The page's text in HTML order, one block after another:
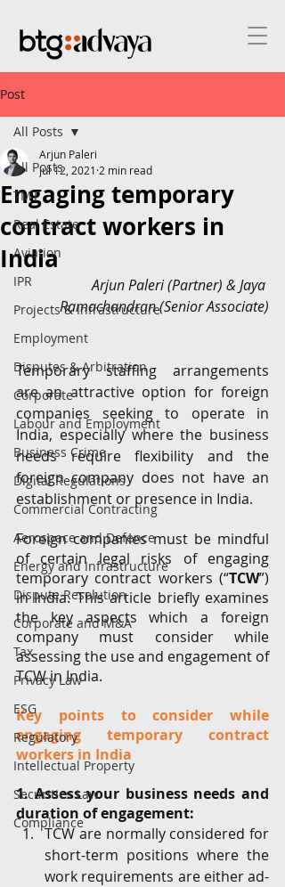
Post
All Posts
TMT
Real Estate
Aviation
IPR
Projects & Infrastructure
Employment
Disputes & Arbitration
Corporate
Labour and Employment
Business Crime
Digital Regulations
Commercial Contracting
Aerospace and Defence
Energy and Infrastructure
Dispute Resolution
Corporate and M&A
Tax
Privacy Law
ESG
Regulatory
Intellectual Property
Securities Law
Compliance
All Posts
Engaging temporary
contract workers in
India
Arjun Paleri
Jul 12, 2021 2 min read
Arjun Paleri (Partner) & Jaya
Ramachandran (Senior Associate)
Temporary staffing arrangements
are an attractive option for foreign
companies seeking to operate in
India, especially where the business
needs require flexibility and the
foreign company does not have an
establishment or presence in India.
Foreign companies must be mindful
of certain legal risks of engaging
temporary contract workers (“TCW”)
in India. This article briefly examines
the key aspects which a foreign
company must consider while
assessing the use and engagement of
TCW in India.
Key points to consider while
engaging temporary contract
workers in India
1. Assess your business needs and
duration of engagement:
TCW are normally considered for
short-term positions where the
work requirements are either ad-